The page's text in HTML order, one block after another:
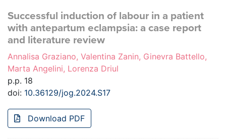
Successful induction of labour in a patient
with antepartum eclampsia: a case report
and literature review
Annalisa Graziano, Valentina Zanin, Ginevra Battello,
Marta Angelini, Lorenza Driul
p.p. 18
doi: 10.36129/jog.2024.S17
Download PDF